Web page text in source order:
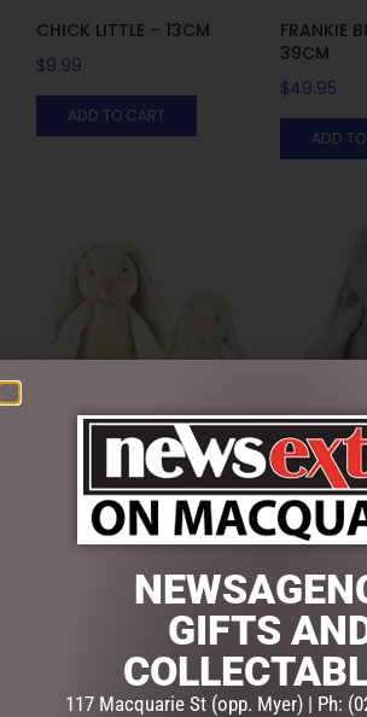
CHICK LITTLE – 13CM
$9.99
ADD TO CART
FRANKIE
39CM
$49.95
ADD
FRANKIE BUNNY CREAM
28CM
ADD TO CART
FRANKIE
39CM
$49.95
ADD
GIFTS
117 Macquarie St (opp. Myer) | Ph: